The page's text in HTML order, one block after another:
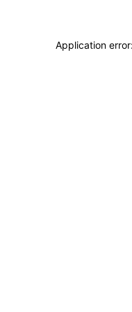
Application